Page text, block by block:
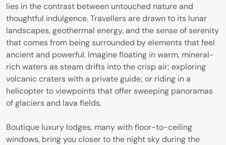
lies in the contrast between untouched nature and
thoughtful indulgence. Travellers are drawn to its lunar
landscapes, geothermal energy, and the sense of serenity
that comes from being surrounded by elements that feel
ancient and powerful. Imagine floating in warm, mineral-
rich waters as steam drifts into the crisp air; exploring
volcanic craters with a private guide; or riding in a
helicopter to viewpoints that offer sweeping panoramas
of glaciers and lava fields.
Boutique luxury lodges, many with floor-to-ceiling
windows, bring you closer to the night sky during the